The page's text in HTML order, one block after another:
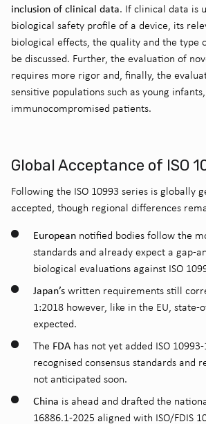
inclusion of clinical data. If clinical data is
biological safety profile of a device, its
biological effects, the quality and the type
be discussed. Further, the evaluation of
requires more rigor and, finally, the
sensitive populations such as young
immunocompromised patients.
Global Acceptance of ISO
Following the ISO 10993 series is globally
accepted, though regional differences
European notified bodies follow the
standards and already expect a gap-
biological evaluations against ISO
Japan’s written requirements still
1:2018 however, like in the EU, state-
expected.
The FDA has not yet added ISO
recognised consensus standards and
not anticipated soon.
China is ahead and drafted the
16886.1-2025 aligned with ISO/FDIS